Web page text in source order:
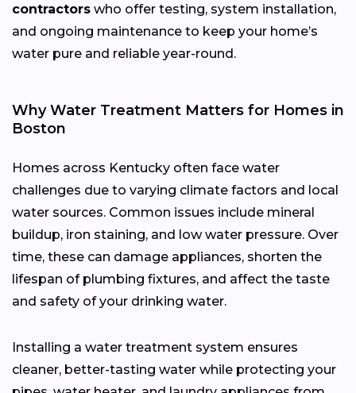
contractors who offer testing, system installation,
and ongoing maintenance to keep your home’s
water pure and reliable year-round.
Why Water Treatment Matters for Homes in
Boston
Homes across Kentucky often face water
challenges due to varying climate factors and local
water sources. Common issues include mineral
buildup, iron staining, and low water pressure. Over
time, these can damage appliances, shorten the
lifespan of plumbing fixtures, and affect the taste
and safety of your drinking water.
Installing a water treatment system ensures
cleaner, better-tasting water while protecting your